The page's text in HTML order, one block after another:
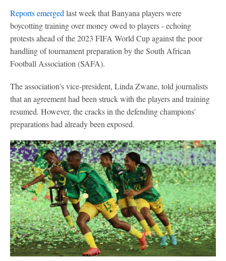
Reports emerged last week that Banyana players were
boycotting training over money owed to players - echoing
protests ahead of the 2023 FIFA World Cup against the poor
handling of tournament preparation by the South African
Football Association (SAFA).
The association's vice-president, Linda Zwane, told journalists
that an agreement had been struck with the players and training
resumed. However, the cracks in the defending champions'
preparations had already been exposed.